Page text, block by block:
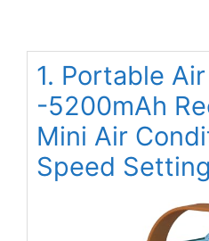
1. Portable
-5200mAh
Mini Air
Speed